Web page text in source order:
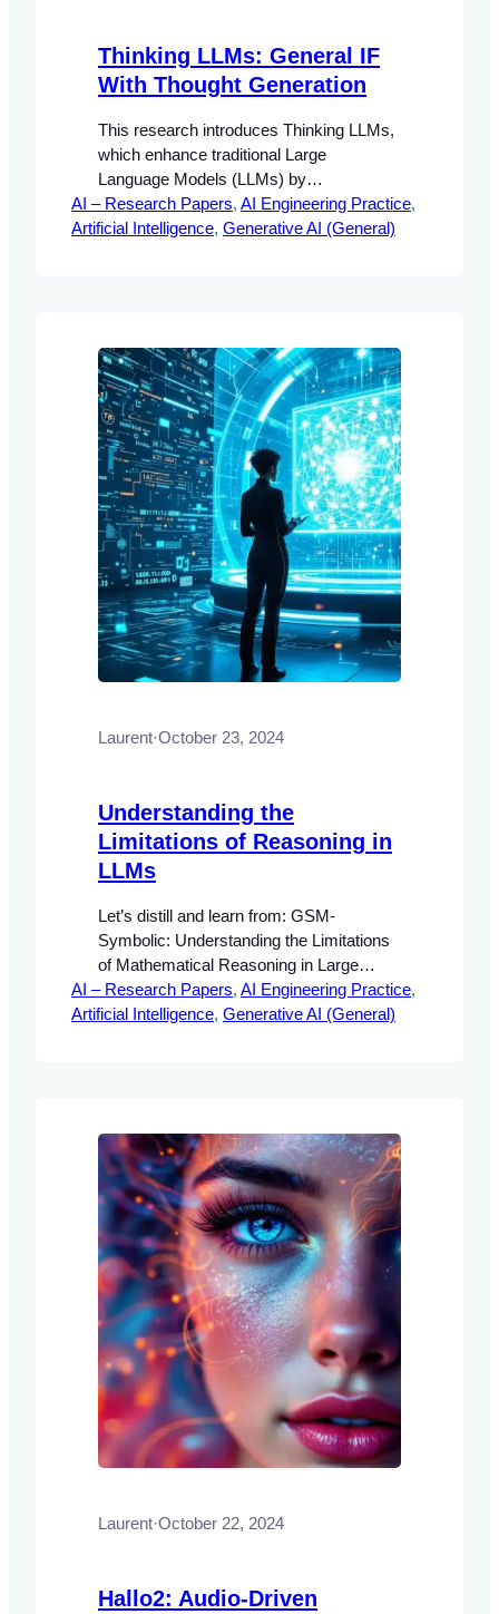
Thinking LLMs: General IF
With Thought Generation
This research introduces Thinking LLMs,
which enhance traditional Large
Language Models (LLMs) by
incorporating a mechanism for internal
thought generation prior to response
capabilities without the need for additional
human data.
AI – Research Papers, AI Engineering Practice
Artificial Intelligence, Generative AI (General)
Laurent·October 23, 2024
Understanding the
Limitations of Reasoning in
LLMs
Let’s distill and learn from: GSM-
Symbolic: Understanding the Limitations
of Mathematical Reasoning in Large
Language Models Abstract This
document explores the GSM-Symbolic
traditional benchmarks, this framework
provides AI engineers with structured
methodologies for enhancing…
AI – Research Papers, AI Engineering Practice
Artificial Intelligence, Generative AI (General)
Laurent·October 22, 2024
Hallo2: Audio-Driven